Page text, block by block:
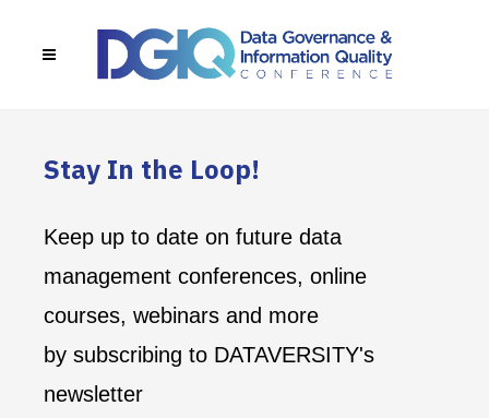
Stay In the Loop!
Keep up to date on future data
management conferences, online
courses, webinars and more
by subscribing to DATAVERSITY's
newsletter